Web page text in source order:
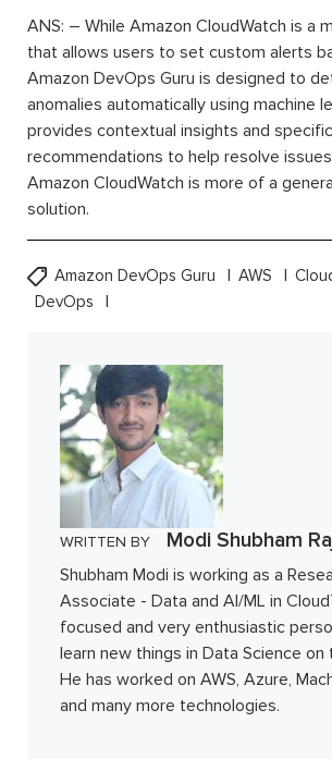
ANS: – While Amazon CloudWatch is a
that allows users to set custom alerts
Amazon DevOps Guru is designed to
anomalies automatically using machine
provides contextual insights and specific
recommendations to help resolve
Amazon CloudWatch is more of a
solution.
Amazon DevOps Guru AWS
DevOps
WRITTEN BY Modi Shubham
Shubham Modi is working as a
Associate - Data and AI/ML in
focused and very enthusiastic
learn new things in Data Science on
He has worked on AWS, Azure,
and many more technologies.